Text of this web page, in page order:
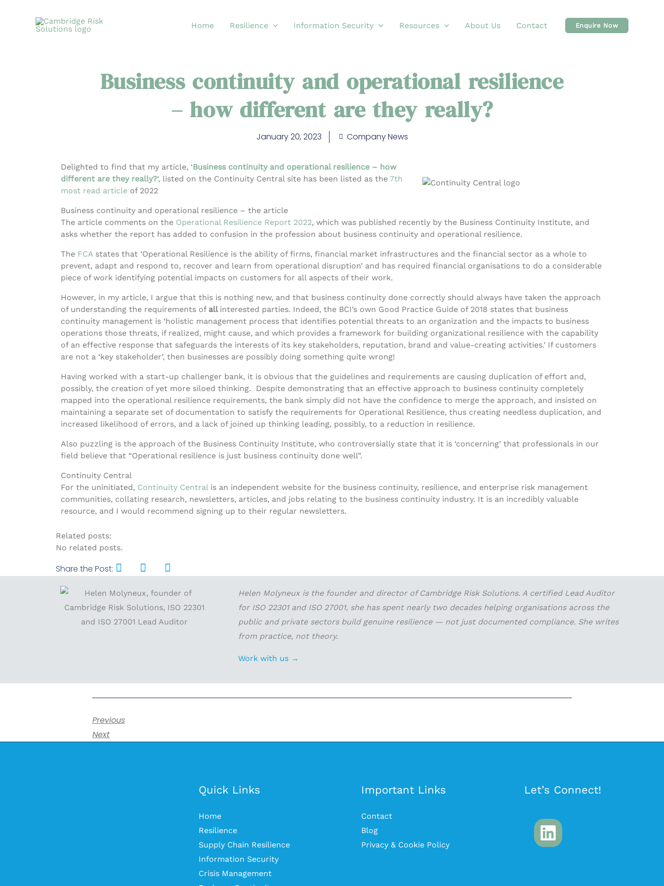
Home Resilience Information Security Resources About Us Contact Enquire Now
Business continuity and operational resilience
– how different are they really?
January 20, 2023 Company News
Delighted to find that my article, ‘Business continuity and operational resilience – how
different are they really?‘, listed on the Continuity Central site has been listed as the 7th
most read article of 2022
Business continuity and operational resilience – the article
The article comments on the Operational Resilience Report 2022, which was published recently by the Business Continuity Institute, and
asks whether the report has added to confusion in the profession about business continuity and operational resilience.
The FCA states that ‘Operational Resilience is the ability of firms, financial market infrastructures and the financial sector as a whole to
prevent, adapt and respond to, recover and learn from operational disruption’ and has required financial organisations to do a considerable
piece of work identifying potential impacts on customers for all aspects of their work.
However, in my article, I argue that this is nothing new, and that business continuity done correctly should always have taken the approach
of understanding the requirements of all interested parties. Indeed, the BCI’s own Good Practice Guide of 2018 states that business
continuity management is ‘holistic management process that identifies potential threats to an organization and the impacts to business
operations those threats, if realized, might cause, and which provides a framework for building organizational resilience with the capability
of an effective response that safeguards the interests of its key stakeholders, reputation, brand and value-creating activities.’ If customers
are not a ‘key stakeholder’, then businesses are possibly doing something quite wrong!
Having worked with a start-up challenger bank, it is obvious that the guidelines and requirements are causing duplication of effort and,
possibly, the creation of yet more siloed thinking. Despite demonstrating that an effective approach to business continuity completely
mapped into the operational resilience requirements, the bank simply did not have the confidence to merge the approach, and insisted on
maintaining a separate set of documentation to satisfy the requirements for Operational Resilience, thus creating needless duplication, and
increased likelihood of errors, and a lack of joined up thinking leading, possibly, to a reduction in resilience.
Also puzzling is the approach of the Business Continuity Institute, who controversially state that it is ‘concerning’ that professionals in our
field believe that “Operational resilience is just business continuity done well”.
Continuity Central
For the uninitiated, Continuity Central is an independent website for the business continuity, resilience, and enterprise risk management
communities, collating research, newsletters, articles, and jobs relating to the business continuity industry. It is an incredibly valuable
resource, and I would recommend signing up to their regular newsletters.
Related posts:
No related posts.
Share the Post:
Helen Molyneux is the founder and director of Cambridge Risk Solutions. A certified Lead Auditor
for ISO 22301 and ISO 27001, she has spent nearly two decades helping organisations across the
public and private sectors build genuine resilience — not just documented compliance. She writes
from practice, not theory.
Work with us →
Previous
Next
Quick Links
Home
Resilience
Supply Chain Resilience
Information Security
Crisis Management
Important Links
Contact
Blog
Privacy & Cookie Policy
Let’s Connect!